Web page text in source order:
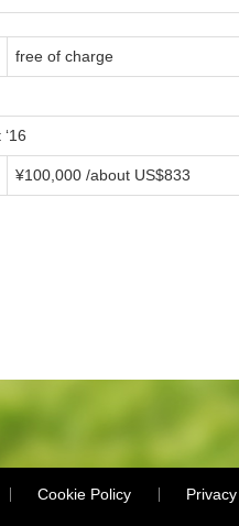
free of charge
¥100,000 /about US$833
Cookie Policy